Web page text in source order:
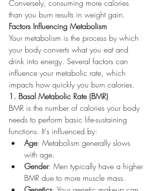
Conversely, consuming more calories
than you burn results in weight gain.
Factors Influencing Metabolism
Your metabolism is the process by which
your body converts what you eat and
drink into energy. Several factors can
influence your metabolic rate, which
impacts how quickly you burn calories.
1. Basal Metabolic Rate (BMR)
BMR is the number of calories your body
needs to perform basic life-sustaining
functions. It's influenced by:
Age: Metabolism generally slows
with age.
Gender: Men typically have a higher
BMR due to more muscle mass.